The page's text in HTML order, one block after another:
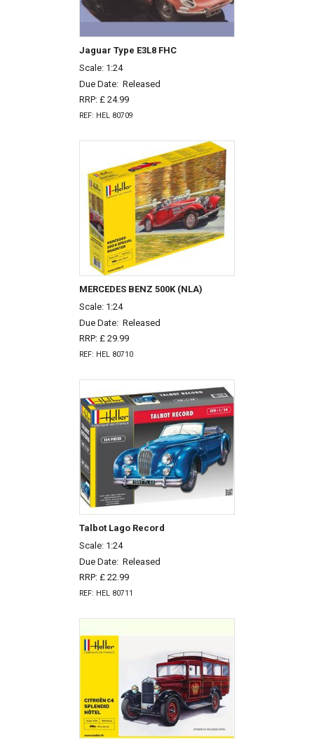
Jaguar Type E3L8 FHC
Scale: 1:24
Due Date: Released
RRP: £ 24.99
REF: HEL 80709
MERCEDES BENZ 500K (NLA)
Scale: 1:24
Due Date: Released
RRP: £ 29.99
REF: HEL 80710
Talbot Lago Record
Scale: 1:24
Due Date: Released
RRP: £ 22.99
REF: HEL 80711